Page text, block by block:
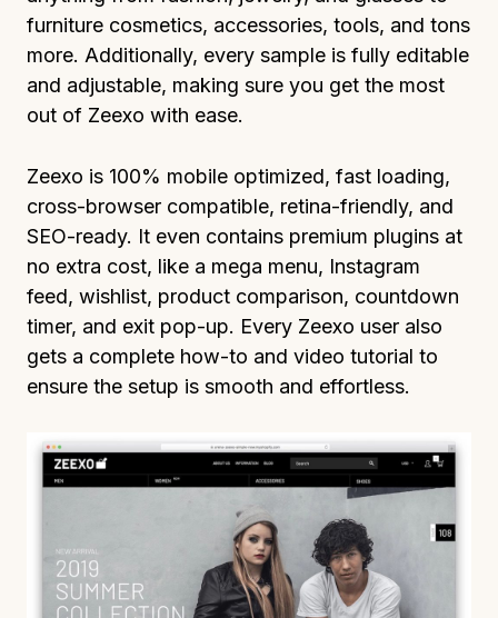
furniture cosmetics, accessories, tools, and tons
more. Additionally, every sample is fully editable
and adjustable, making sure you get the most
out of Zeexo with ease.
Zeexo is 100% mobile optimized, fast loading,
cross-browser compatible, retina-friendly, and
SEO-ready. It even contains premium plugins at
no extra cost, like a mega menu, Instagram
feed, wishlist, product comparison, countdown
timer, and exit pop-up. Every Zeexo user also
gets a complete how-to and video tutorial to
ensure the setup is smooth and effortless.